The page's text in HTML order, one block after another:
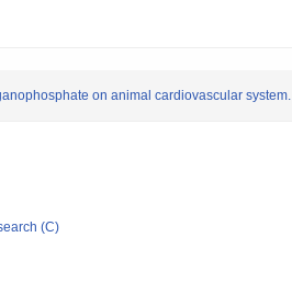
on animal cardiovascular system.
(C)